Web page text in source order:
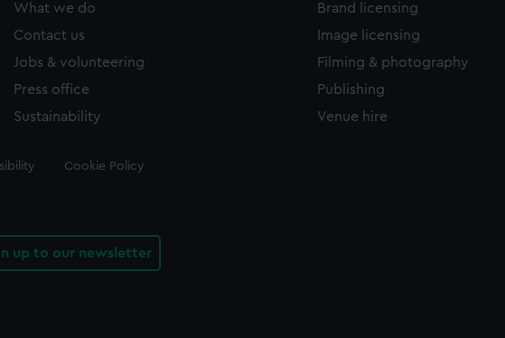
What we do
Contact us
Jobs & volunteering
Press office
Sustainability
Brand licensing
Image licensing
Filming & photography
Publishing
Venue hire
Cookie Policy
up to our newsletter